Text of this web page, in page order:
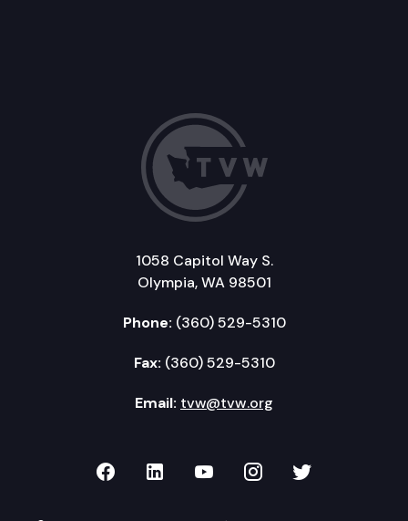
1058 Capitol Way S.
Olympia, WA 98501
Phone: (360) 529-5310
Fax: (360) 529-5310
Email: tvw@tvw.org
TVW on Facebook
TVW on LinkedIn
TVW on YouTube
TVW onTVW on